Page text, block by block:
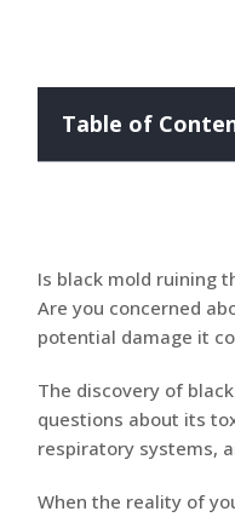
Table of
Is black mold ruining
Are you concerned
potential damage it
The discovery of
questions about its
respiratory systems,
When the reality of